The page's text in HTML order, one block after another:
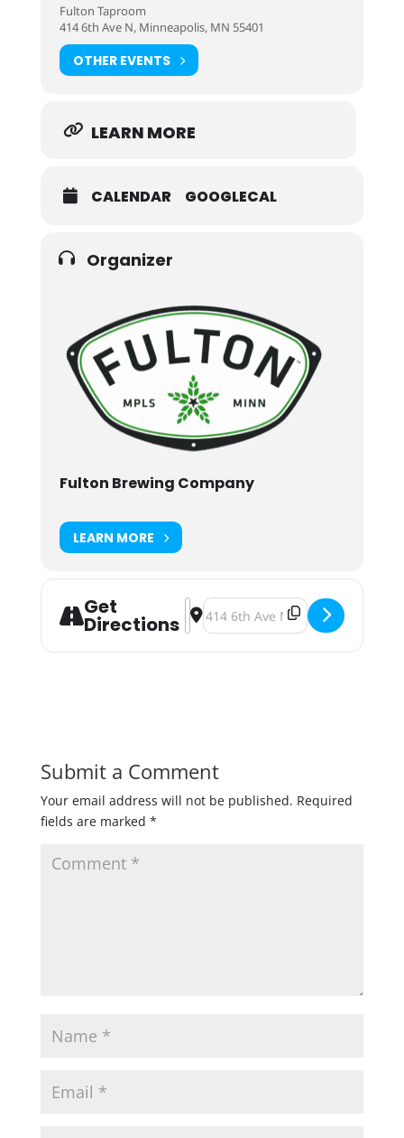
Fulton Taproom
414 6th Ave N, Minneapolis, MN 55401
OTHER EVENTS
LEARN MORE
CALENDAR GOOGLECAL
Organizer
Fulton Brewing Company
LEARN MORE
Get
Directions
Address - The 2018 Fulton
Destination Address - The 2018
Submit a Comment
Your email address will not be published. Required
fields are marked *